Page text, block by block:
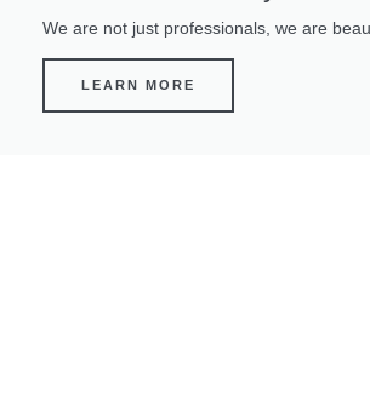
We are not just professionals, we are
LEARN MORE